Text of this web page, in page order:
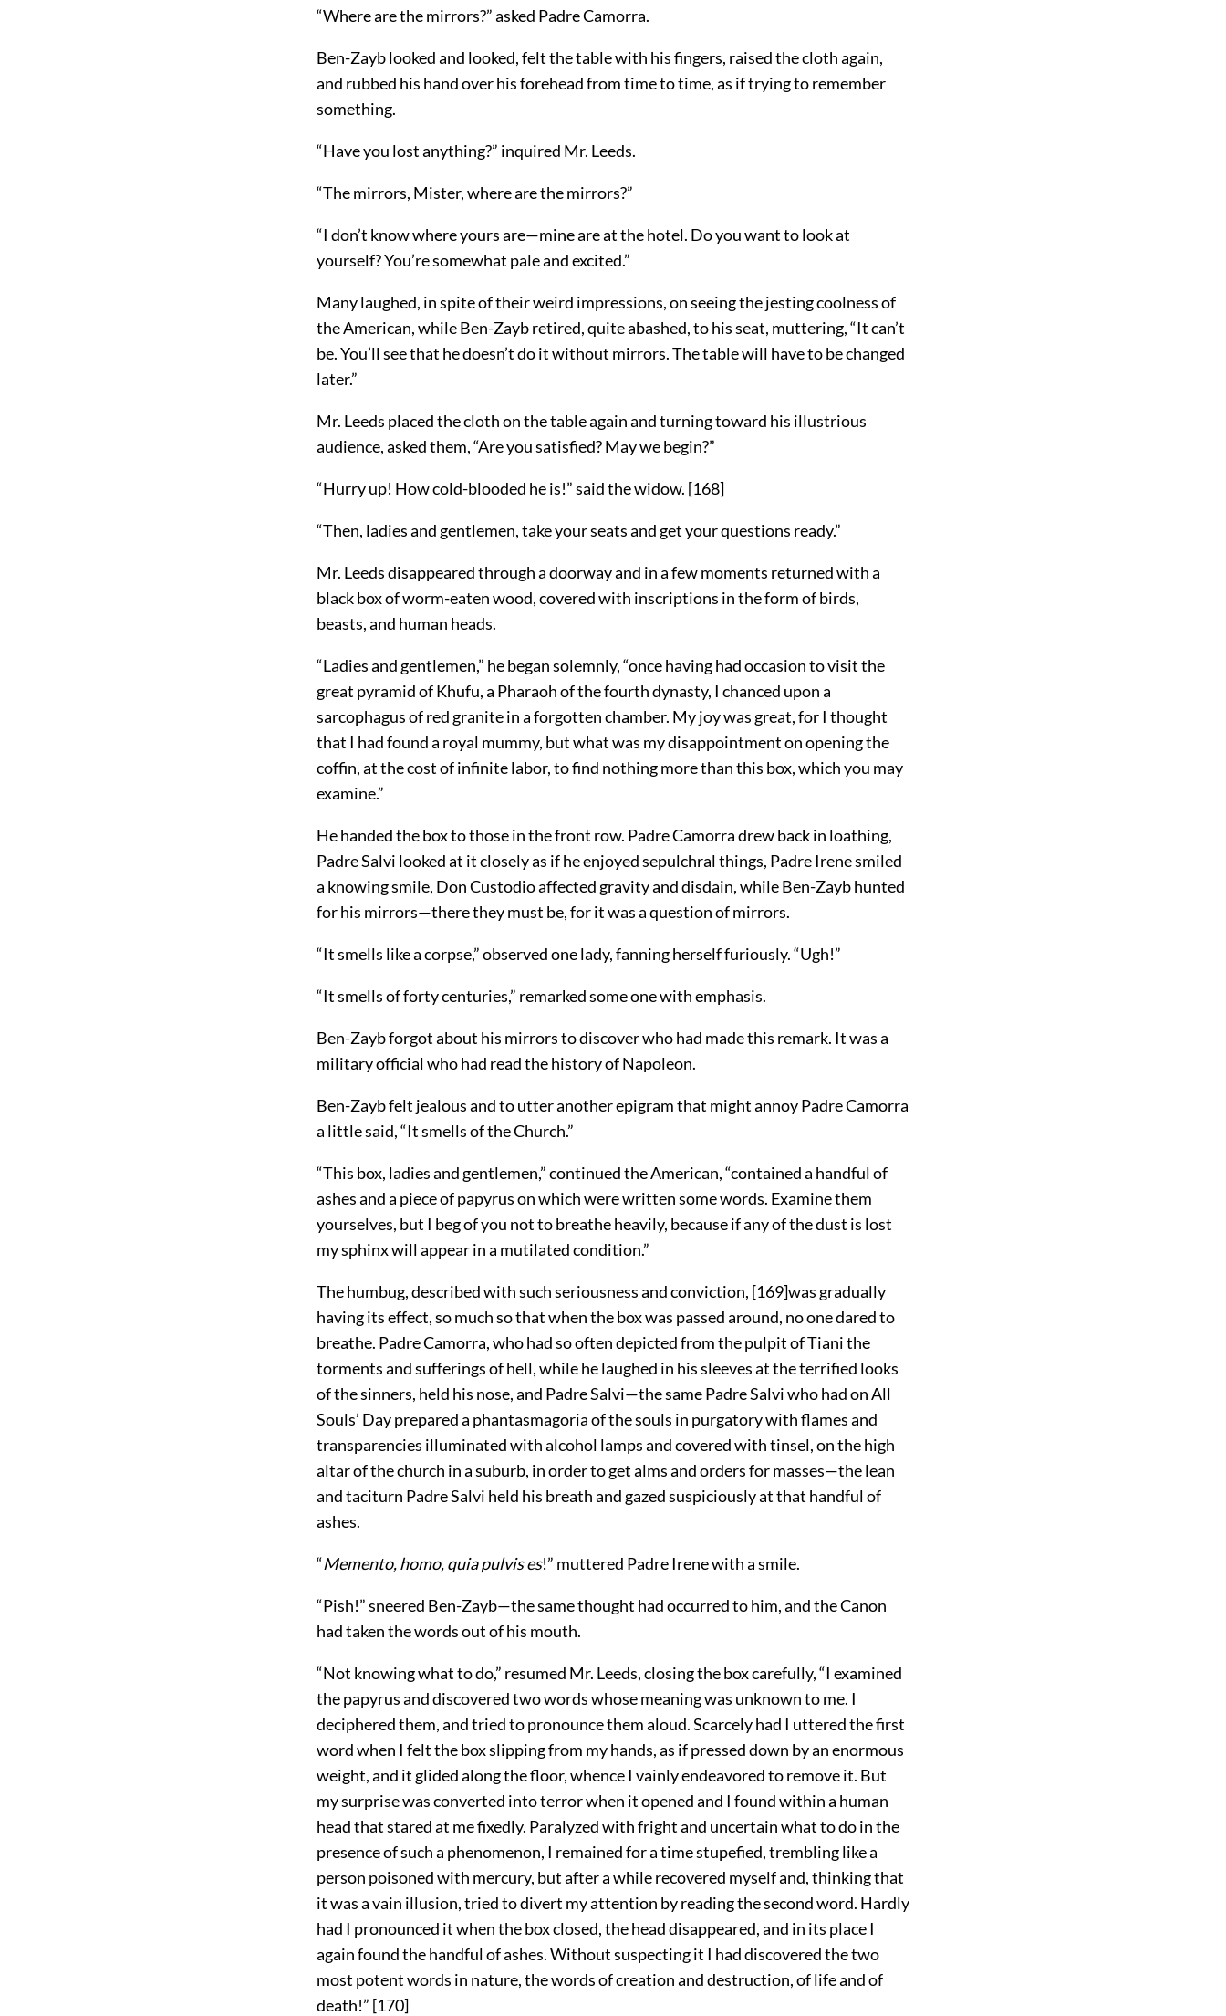
“Where are the mirrors?” asked Padre Camorra.
Ben-Zayb looked and looked, felt the table with his fingers, raised the cloth again,
and rubbed his hand over his forehead from time to time, as if trying to remember
something.
“Have you lost anything?” inquired Mr. Leeds.
“The mirrors, Mister, where are the mirrors?”
“I don’t know where yours are—mine are at the hotel. Do you want to look at
yourself? You’re somewhat pale and excited.”
Many laughed, in spite of their weird impressions, on seeing the jesting coolness of
the American, while Ben-Zayb retired, quite abashed, to his seat, muttering, “It can’t
be. You’ll see that he doesn’t do it without mirrors. The table will have to be changed
later.”
Mr. Leeds placed the cloth on the table again and turning toward his illustrious
audience, asked them, “Are you satisfied? May we begin?”
“Hurry up! How cold-blooded he is!” said the widow. [168]
“Then, ladies and gentlemen, take your seats and get your questions ready.”
Mr. Leeds disappeared through a doorway and in a few moments returned with a
black box of worm-eaten wood, covered with inscriptions in the form of birds,
beasts, and human heads.
“Ladies and gentlemen,” he began solemnly, “once having had occasion to visit the
great pyramid of Khufu, a Pharaoh of the fourth dynasty, I chanced upon a
sarcophagus of red granite in a forgotten chamber. My joy was great, for I thought
that I had found a royal mummy, but what was my disappointment on opening the
coffin, at the cost of infinite labor, to find nothing more than this box, which you may
examine.”
He handed the box to those in the front row. Padre Camorra drew back in loathing,
Padre Salvi looked at it closely as if he enjoyed sepulchral things, Padre Irene smiled
a knowing smile, Don Custodio affected gravity and disdain, while Ben-Zayb hunted
for his mirrors—there they must be, for it was a question of mirrors.
“It smells like a corpse,” observed one lady, fanning herself furiously. “Ugh!”
“It smells of forty centuries,” remarked some one with emphasis.
Ben-Zayb forgot about his mirrors to discover who had made this remark. It was a
military official who had read the history of Napoleon.
Ben-Zayb felt jealous and to utter another epigram that might annoy Padre Camorra
a little said, “It smells of the Church.”
“This box, ladies and gentlemen,” continued the American, “contained a handful of
ashes and a piece of papyrus on which were written some words. Examine them
yourselves, but I beg of you not to breathe heavily, because if any of the dust is lost
my sphinx will appear in a mutilated condition.”
The humbug, described with such seriousness and conviction, [169]was gradually
having its effect, so much so that when the box was passed around, no one dared to
breathe. Padre Camorra, who had so often depicted from the pulpit of Tiani the
torments and sufferings of hell, while he laughed in his sleeves at the terrified looks
of the sinners, held his nose, and Padre Salvi—the same Padre Salvi who had on All
Souls’ Day prepared a phantasmagoria of the souls in purgatory with flames and
transparencies illuminated with alcohol lamps and covered with tinsel, on the high
altar of the church in a suburb, in order to get alms and orders for masses—the lean
and taciturn Padre Salvi held his breath and gazed suspiciously at that handful of
ashes.
“Memento, homo, quia pulvis es!” muttered Padre Irene with a smile.
“Pish!” sneered Ben-Zayb—the same thought had occurred to him, and the Canon
had taken the words out of his mouth.
“Not knowing what to do,” resumed Mr. Leeds, closing the box carefully, “I examined
the papyrus and discovered two words whose meaning was unknown to me. I
deciphered them, and tried to pronounce them aloud. Scarcely had I uttered the first
word when I felt the box slipping from my hands, as if pressed down by an enormous
weight, and it glided along the floor, whence I vainly endeavored to remove it. But
my surprise was converted into terror when it opened and I found within a human
head that stared at me fixedly. Paralyzed with fright and uncertain what to do in the
presence of such a phenomenon, I remained for a time stupefied, trembling like a
person poisoned with mercury, but after a while recovered myself and, thinking that
it was a vain illusion, tried to divert my attention by reading the second word. Hardly
had I pronounced it when the box closed, the head disappeared, and in its place I
again found the handful of ashes. Without suspecting it I had discovered the two
most potent words in nature, the words of creation and destruction, of life and of
death!” [170]